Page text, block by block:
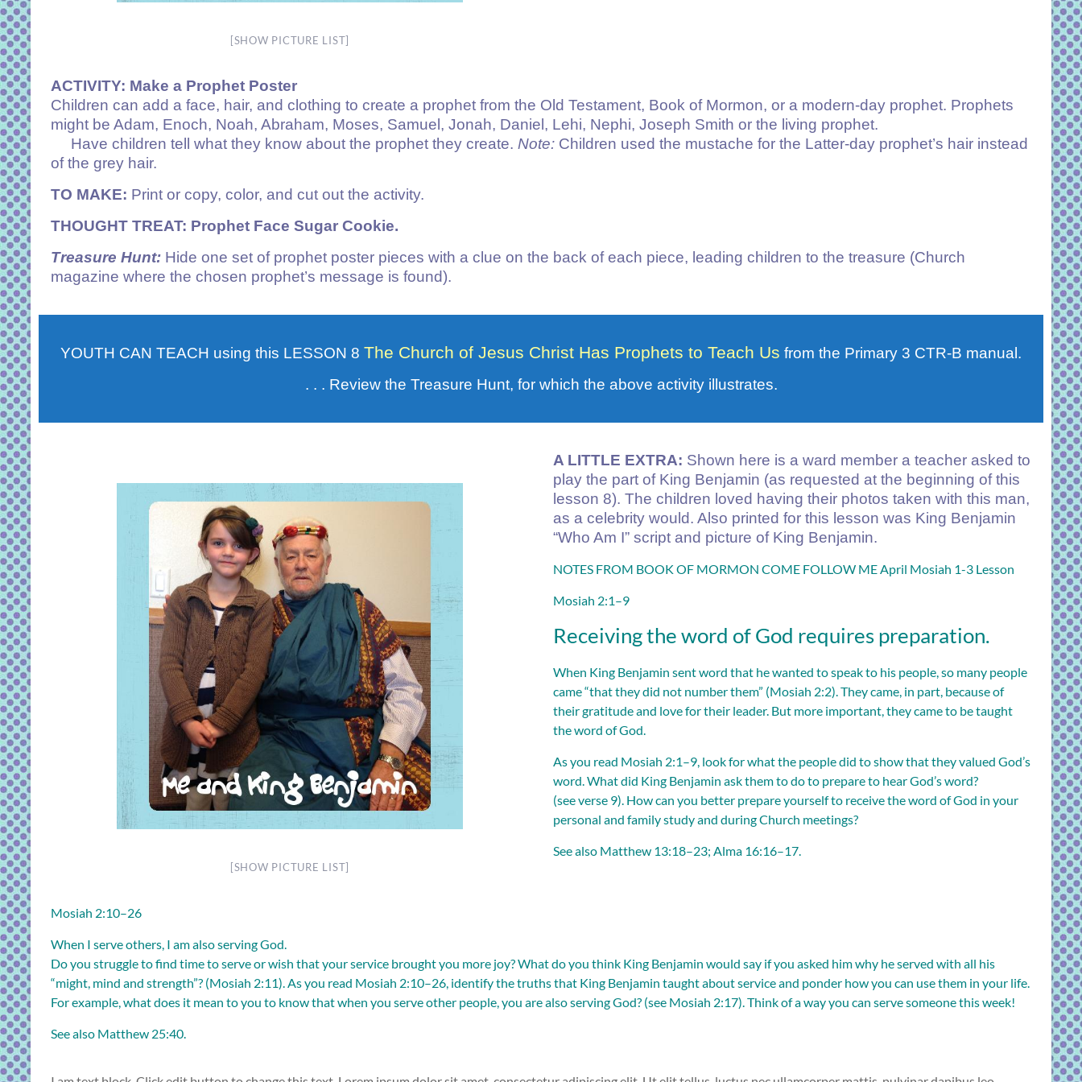
[SHOW PICTURE LIST]
ACTIVITY: Make a Prophet Poster
Children can add a face, hair, and clothing to create a prophet from the Old Testament, Book of Mormon, or a modern-day prophet. Prophets
might be Adam, Enoch, Noah, Abraham, Moses, Samuel, Jonah, Daniel, Lehi, Nephi, Joseph Smith or the living prophet.
Have children tell what they know about the prophet they create. Note: Children used the mustache for the Latter-day prophet’s hair instead
of the grey hair.
TO MAKE: Print or copy, color, and cut out the activity.
THOUGHT TREAT: Prophet Face Sugar Cookie.
Treasure Hunt: Hide one set of prophet poster pieces with a clue on the back of each piece, leading children to the treasure (Church
magazine where the chosen prophet’s message is found).
YOUTH CAN TEACH using this LESSON 8 The Church of Jesus Christ Has Prophets to Teach Us from the Primary 3 CTR-B manual.
. . . Review the Treasure Hunt, for which the above activity illustrates.
[SHOW PICTURE LIST]
A LITTLE EXTRA: Shown here is a ward member a teacher asked to
play the part of King Benjamin (as requested at the beginning of this
lesson 8). The children loved having their photos taken with this man,
as a celebrity would. Also printed for this lesson was King Benjamin
“Who Am I” script and picture of King Benjamin.
NOTES FROM BOOK OF MORMON COME FOLLOW ME April Mosiah 1-3 Lesson
Mosiah 2:1–9
Receiving the word of God requires preparation.
When King Benjamin sent word that he wanted to speak to his people, so many people
came “that they did not number them” (Mosiah 2:2). They came, in part, because of
their gratitude and love for their leader. But more important, they came to be taught
the word of God.
As you read Mosiah 2:1–9, look for what the people did to show that they valued God’s
word. What did King Benjamin ask them to do to prepare to hear God’s word?
(seeverse 9). How can you better prepare yourself to receive the word of God in your
personal and family study and during Church meetings?
See also Matthew 13:18–23; Alma 16:16–17.
Mosiah 2:10–26
When I serve others, I am also serving God.
Do you struggle to find time to serve or wish that your service brought you more joy? What do you think King Benjamin would say if you asked him why he served with all his
“might, mind and strength”? (Mosiah 2:11). As you read Mosiah 2:10–26, identify the truths that King Benjamin taught about service and ponder how you can use them in your life.
For example, what does it mean to you to know that when you serve other people, you are also serving God? (see Mosiah 2:17). Think of a way you can serve someone this week!
See also Matthew 25:40.